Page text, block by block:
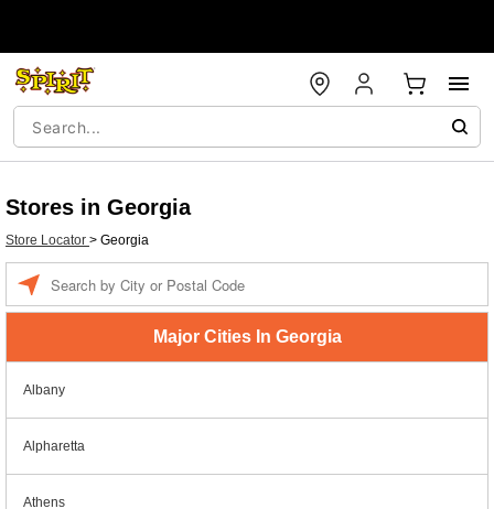
Stores in Georgia
Store Locator > Georgia
Major Cities In Georgia
Albany
Alpharetta
Athens